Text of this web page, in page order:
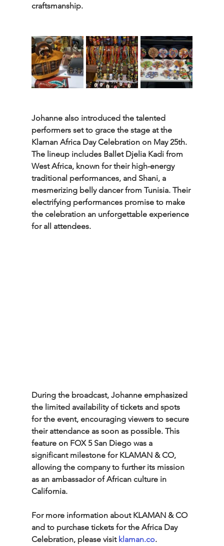
craftsmanship.
Johanne also introduced the talented
performers set to grace the stage at the
Klaman Africa Day Celebration on May 25th.
The lineup includes Ballet Djelia Kadi from
West Africa, known for their high-energy
traditional performances, and Shani, a
mesmerizing belly dancer from Tunisia. Their
electrifying performances promise to make
the celebration an unforgettable experience
for all attendees.
During the broadcast, Johanne emphasized
the limited availability of tickets and spots
for the event, encouraging viewers to secure
their attendance as soon as possible. This
feature on FOX 5 San Diego was a
significant milestone for KLAMAN & CO,
allowing the company to further its mission
as an ambassador of African culture in
California.
For more information about KLAMAN & CO
and to purchase tickets for the Africa Day
Celebration, please visit klaman.co.